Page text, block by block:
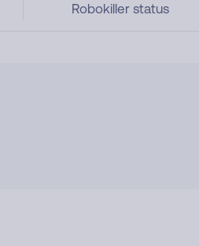
Robokiller status